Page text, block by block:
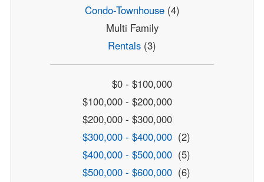
Condo-Townhouse(4)
Multi Family
Rentals (3)
$0 - $100,000
$100,000 - $200,000
$200,000 - $300,000
$300,000 - $400,000 (2)
$400,000 - $500,000 (5)
$500,000 - $600,000 (6)